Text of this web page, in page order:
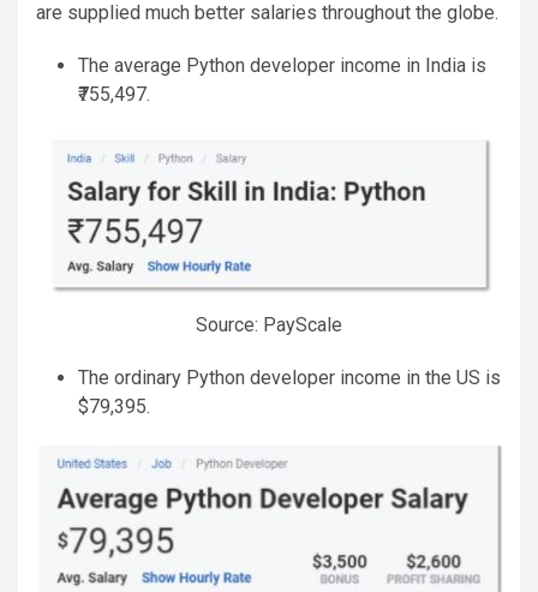
are supplied much better salaries throughout the globe.
The average Python developer income in India is
₹755,497.
Source: PayScale
The ordinary Python developer income in the US is
$79,395.